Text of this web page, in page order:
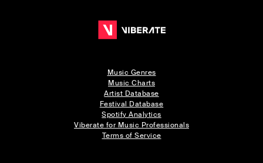
Music Genres
Music Charts
Artist Database
Festival Database
Spotify Analytics
Viberate for Music Professionals
Terms of Service